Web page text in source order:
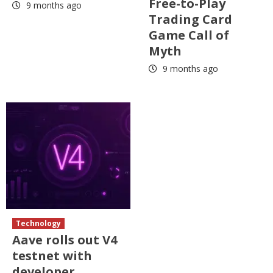
9 months ago
Free-to-Play
Trading Card
Game Call of
Myth
9 months ago
Technology
Aave rolls out V4
testnet with